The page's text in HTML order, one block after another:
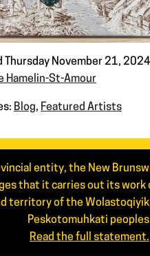
Thursday November 21, 2024
Hamelin-St-Amour
Blog, Featured Artists
entity, the New
that it carries out its work
territory of the Wolastoqiyik,
Peskotomuhkati
Read the full statement.